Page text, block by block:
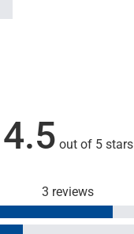
4.5 out of 5 stars
3 reviews